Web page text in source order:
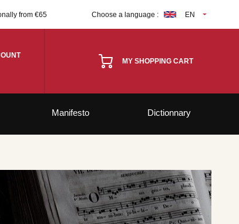
from €65 Choose a language : EN
MY SHOPPING CART
Manifesto Dictionnary